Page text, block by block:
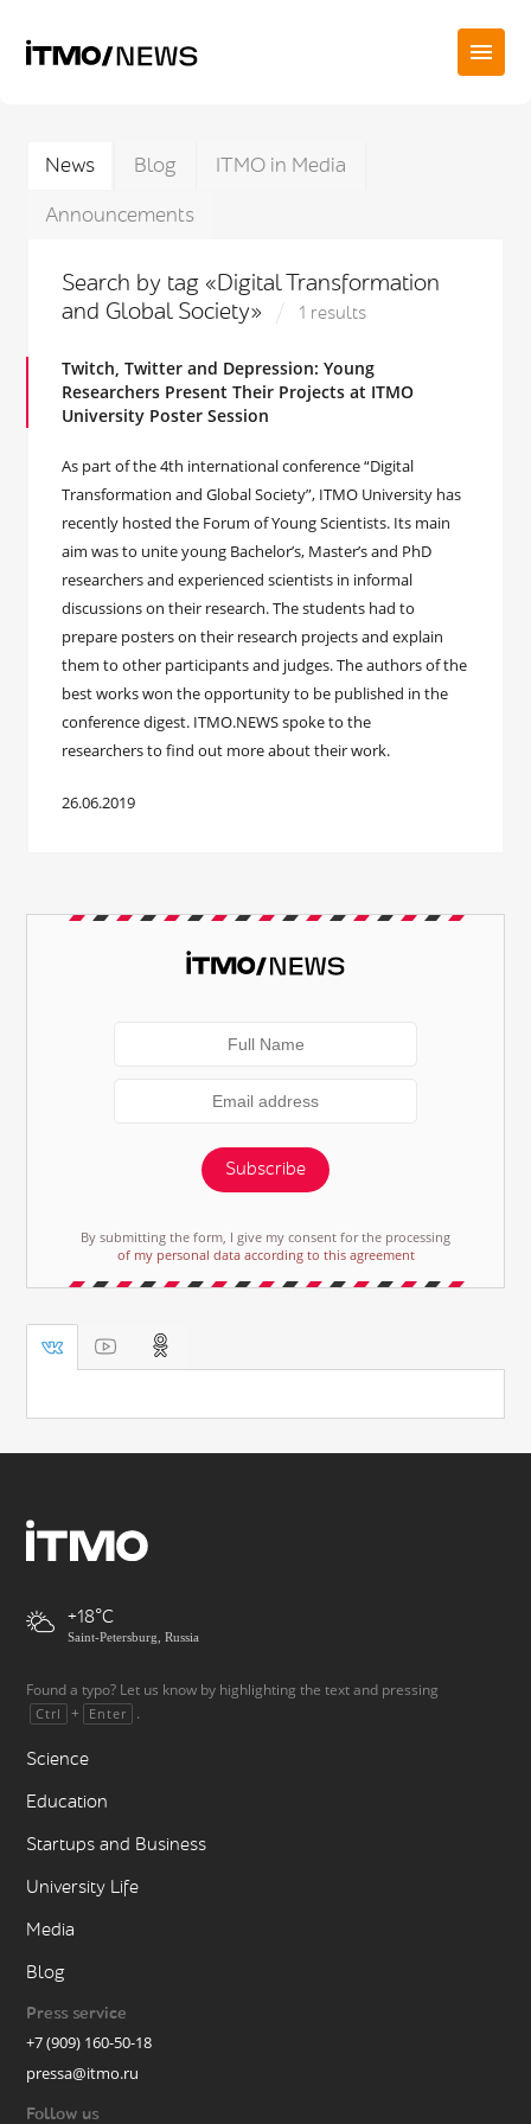
News Blog
ITMO in Media
Announcements
Search by tag «Digital Transformation
and Global Society»
1 results
Twitch, Twitter and Depression: Young
Researchers Present Their Projects at ITMO
University Poster Session
As part of the 4th international conference “Digital
Transformation and Global Society”, ITMO University has
recently hosted the Forum of Young Scientists. Its main
aim was to unite young Bachelor’s, Master’s and PhD
researchers and experienced scientists in informal
discussions on their research. The students had to
prepare posters on their research projects and explain
them to other participants and judges. The authors of the
best works won the opportunity to be published in the
conference digest. ITMO.NEWS spoke to the
researchers to find out more about their work.
26.06.2019
Subscribe
By submitting the form, I give my consent for the processing
of my personal data according to this agreement
+18
Saint-Petersburg, Russia
Found a typo? Let us know by highlighting the text and pressing
Ctrl + Enter .
Science
Education
Startups and Business
University Life
Media
Blog
Press service
+7 (909) 160-50-18
pressa@itmo.ru
Follow us